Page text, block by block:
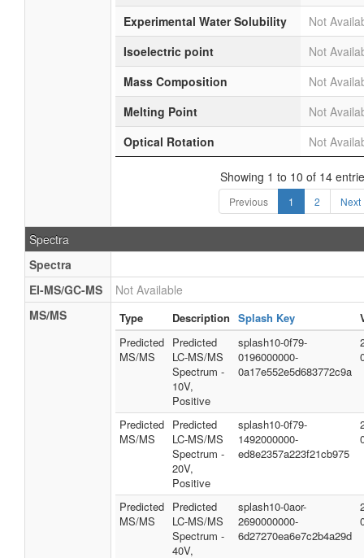
Experimental Water Solubility
Not
Isoelectric point
Not
Mass Composition
Not
Melting Point
Not
Optical Rotation
Not
Showing 1 to 10 of 14
Previous 1 2 Next
Spectra
Spectra
EI-MS/GC-MS
Not Available
MS/MS
Type Description Splash Key
Predicted
MS/MS
Predicted
LC-MS/MS
Spectrum -
10V,
Positive
splash10-0f79-
0196000000-
0a17e552e5d683772c9a
Predicted
MS/MS
Predicted
LC-MS/MS
Spectrum -
20V,
Positive
splash10-0f79-
1492000000-
ed8e2357a223f21cb975
Predicted
MS/MS
Predicted
LC-MS/MS
Spectrum -
40V,
splash10-0aor-
2690000000-
6d27270ea6e7c2b4a29d